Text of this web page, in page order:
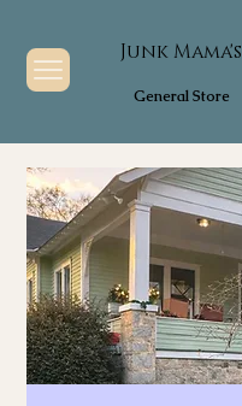
Junk Mama's
General Store